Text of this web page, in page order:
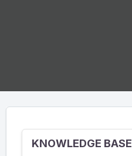
KNOWLEDGE BASE